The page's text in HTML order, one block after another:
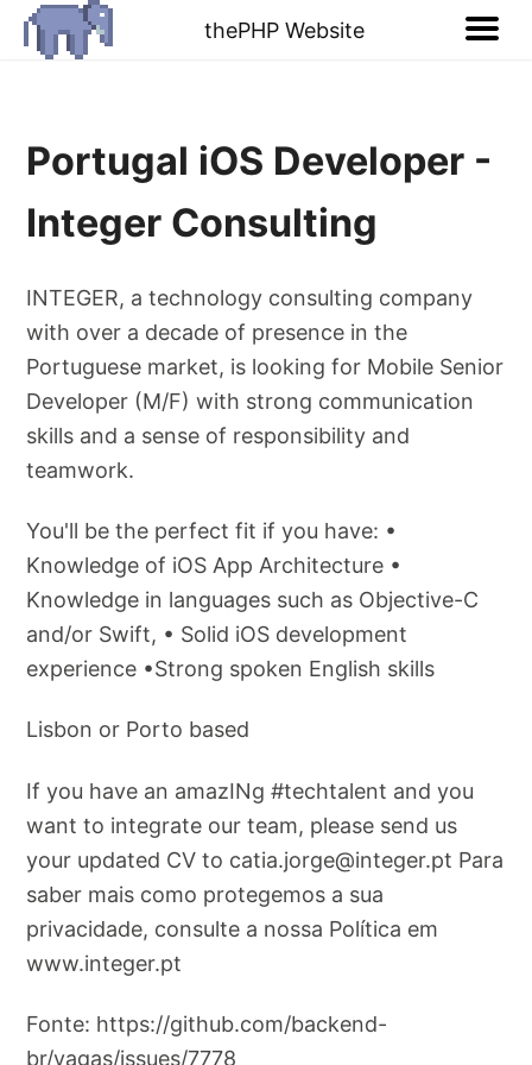
thePHP Website
Portugal iOS Developer -
Integer Consulting
INTEGER, a technology consulting company
with over a decade of presence in the
Portuguese market, is looking for Mobile Senior
Developer (M/F) with strong communication
skills and a sense of responsibility and
teamwork.
You'll be the perfect fit if you have: •
Knowledge of iOS App Architecture •
Knowledge in languages such as Objective-C
and/or Swift, • Solid iOS development
experience •Strong spoken English skills
Lisbon or Porto based
If you have an amazINg #techtalent and you
want to integrate our team, please send us
your updated CV to catia.jorge@integer.pt Para
saber mais como protegemos a sua
privacidade, consulte a nossa Política em
www.integer.pt
Fonte: https://github.com/backend-
br/vagas/issues/7778